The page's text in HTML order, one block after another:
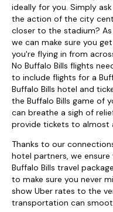
ideally for you. Simply
the action of the city
closer to the stadium?
we can make sure you
you're flying in from
No Buffalo Bills flights
to include flights for a
Buffalo Bills hotel and
the Buffalo Bills game of
can breathe a sigh of
provide tickets to almost
Thanks to our
hotel partners, we
Buffalo Bills travel
to make sure you never
show Uber rates to the
transportation can